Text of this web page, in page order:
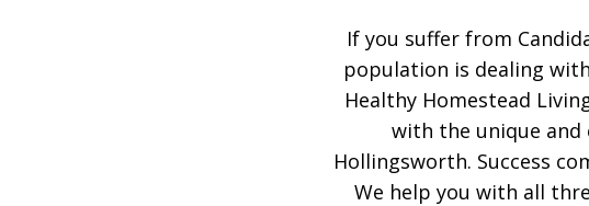
If you suffer from
population is dealing
Healthy Homestead
with the unique and
Hollingsworth. Success
We help you with all